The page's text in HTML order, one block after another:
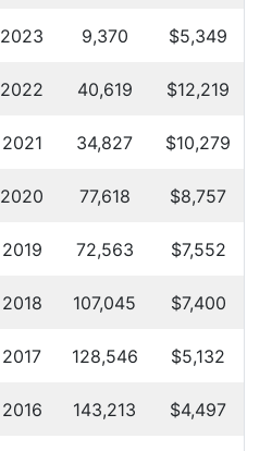
2023 9,370 $5,349
2022 40,619 $12,219
2021 34,827 $10,279
2020 77,618 $8,757
2019 72,563 $7,552
2018 107,045 $7,400
2017 128,546 $5,132
2016 143,213 $4,497